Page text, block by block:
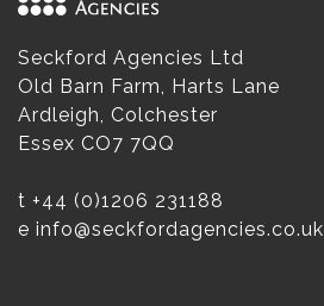
Seckford Agencies Ltd
Old Barn Farm, Harts Lane
Ardleigh, Colchester
Essex CO7 7QQ
t +44 (0)1206 231188
e info@seckfordagencies.co.uk